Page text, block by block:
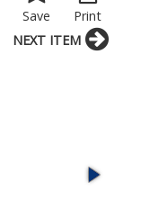
Print
Save
NEXT ITEM